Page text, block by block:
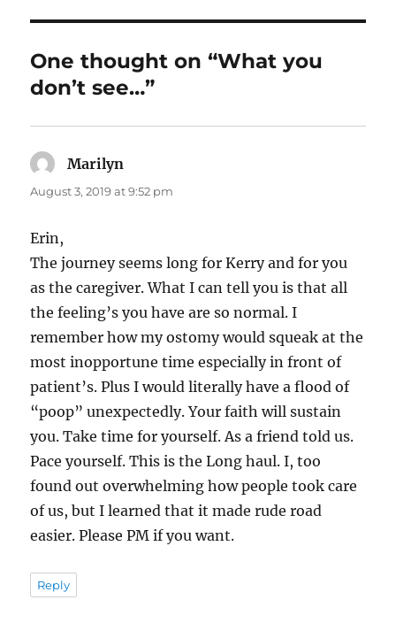
One thought on “What you
don’t see…”
Marilyn
August 3, 2019 at 9:52 pm
Erin,
The journey seems long for Kerry and for you
as the caregiver. What I can tell you is that all
the feeling’s you have are so normal. I
remember how my ostomy would squeak at the
most inopportune time especially in front of
patient’s. Plus I would literally have a flood of
“poop” unexpectedly. Your faith will sustain
you. Take time for yourself. As a friend told us.
Pace yourself. This is the Long haul. I, too
found out overwhelming how people took care
of us, but I learned that it made rude road
easier. Please PM if you want.
Reply